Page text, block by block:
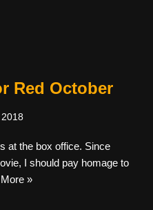
Red October
at the box office. Since
I should pay homage to
»